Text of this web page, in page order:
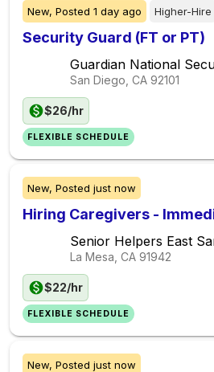
New, Posted 1 day ago Higher-Hire
Security Guard (FT or PT)
Guardian National
San Diego, CA 92101
$26/hr
FLEXIBLE SCHEDULE
New, Posted just now
Hiring Caregivers -
Senior Helpers East
La Mesa, CA 91942
$22/hr
FLEXIBLE SCHEDULE
New, Posted just now